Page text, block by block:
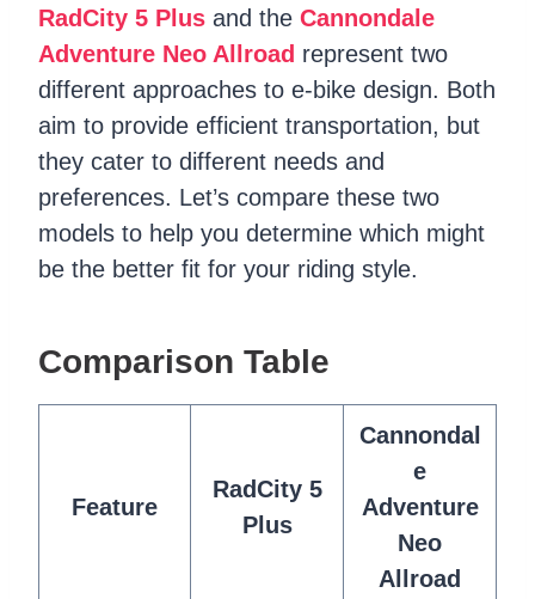
RadCity 5 Plus and the Cannondale
Adventure Neo Allroad represent two
different approaches to e-bike design. Both
aim to provide efficient transportation, but
they cater to different needs and
preferences. Let’s compare these two
models to help you determine which might
be the better fit for your riding style.
Comparison Table
Feature
RadCity 5
Plus
Cannondal
e
Adventure
Neo
Allroad